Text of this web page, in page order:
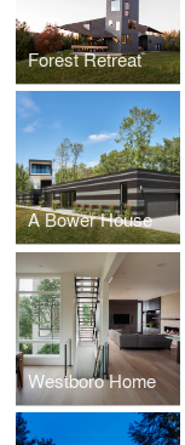
Forest Retreat
A Bower House
Westboro Home